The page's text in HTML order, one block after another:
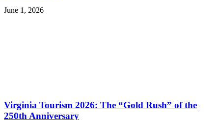
June 1, 2026
Virginia Tourism 2026: The “Gold Rush” of the
250th Anniversary